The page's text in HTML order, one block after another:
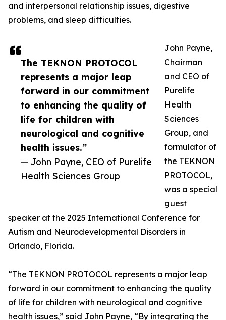
The TEKNON PROTOCOL
represents a major leap
forward in our commitment
to enhancing the quality of
life for children with
neurological and cognitive
health issues.”
— John Payne, CEO of Purelife
Health Sciences Group
and interpersonal relationship issues, digestive
problems, and sleep difficulties.
John Payne,
Chairman
and CEO of
Purelife
Health
Sciences
Group, and
formulator of
the TEKNON
PROTOCOL,
was a special
guest
speaker at the 2025 International Conference for
Autism and Neurodevelopmental Disorders in
Orlando, Florida.
“The TEKNON PROTOCOL represents a major leap
forward in our commitment to enhancing the quality
of life for children with neurological and cognitive
health issues,” said John Payne, “By integrating the